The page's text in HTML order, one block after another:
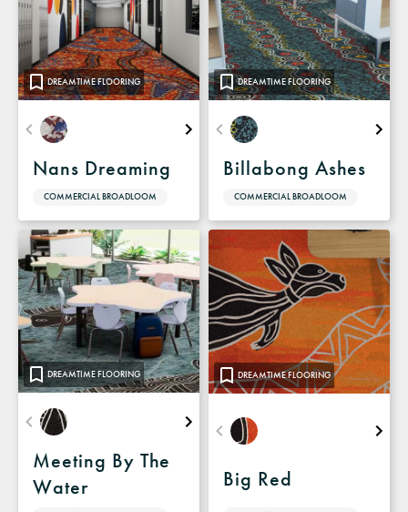
DREAMTIME FLOORING
Nans Dreaming
COMMERCIAL BROADLOOM
DREAMTIME FLOORING
Billabong Ashes
COMMERCIAL BROADLOOM
DREAMTIME FLOORING
Meeting By The
Water
DREAMTIME FLOORING
Big Red